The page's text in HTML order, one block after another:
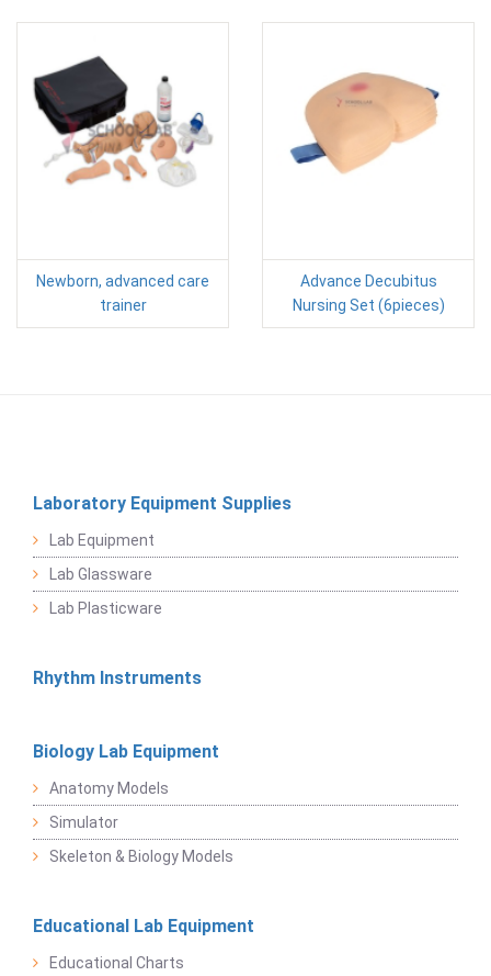
Newborn, advanced care
trainer
Advance Decubitus
Nursing Set (6pieces)
Laboratory Equipment Supplies
Lab Equipment
Lab Glassware
Lab Plasticware
Rhythm Instruments
Biology Lab Equipment
Anatomy Models
Simulator
Skeleton & Biology Models
Educational Lab Equipment
Educational Charts